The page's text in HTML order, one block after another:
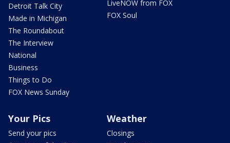
Detroit Talk City
Made in Michigan
The Roundabout
The Interview
National
Business
Things to Do
FOX News Sunday
LiveNOW from FOX
FOX Soul
Your Pics
Send your pics
Weather
Closings